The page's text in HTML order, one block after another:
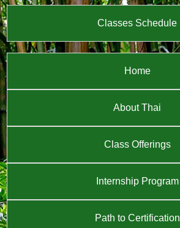
Classes Schedule
Home
About Thai
Class Offerings
Internship Program
Path to Certification